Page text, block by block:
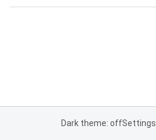
Dark theme: offSettings